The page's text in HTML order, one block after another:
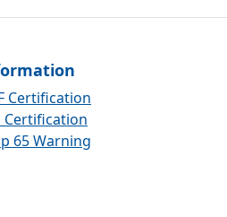
Certification
Certification
65 Warning